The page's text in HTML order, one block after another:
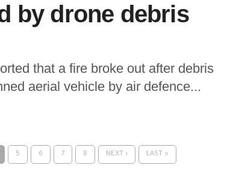
by drone debris
that a fire broke out after debris
aerial vehicle by air defence...
5 6 7 8 NEXT › LAST »